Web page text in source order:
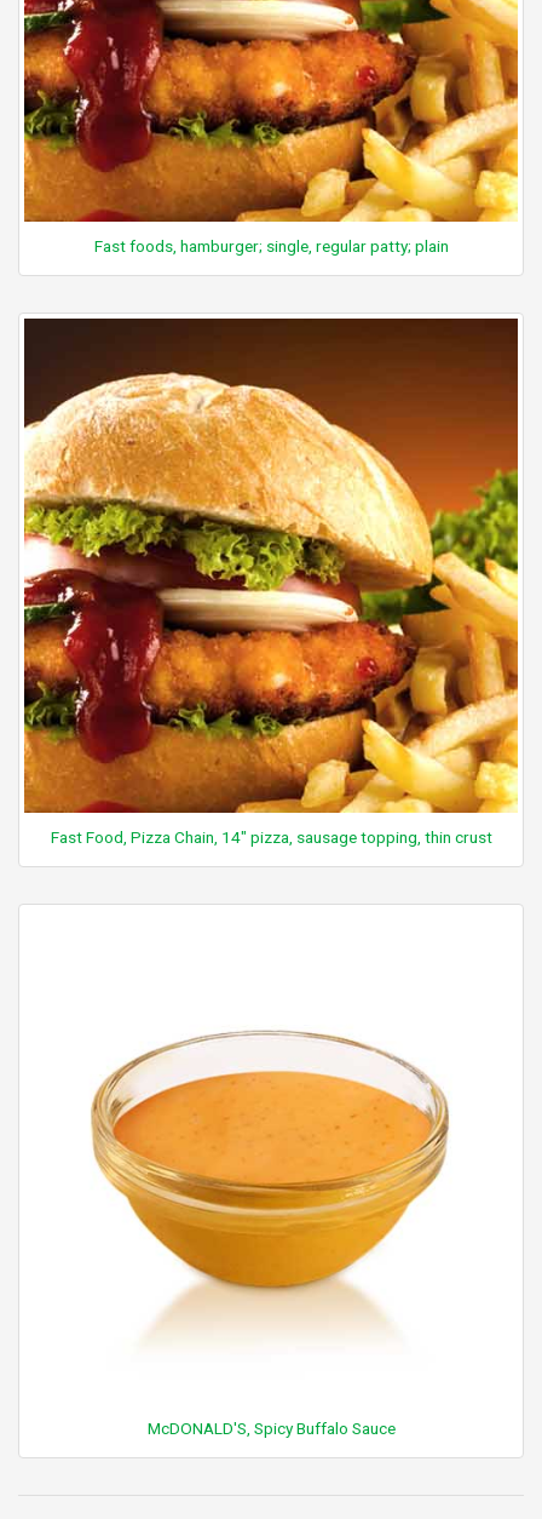
Fast foods, hamburger; single, regular patty; plain
Fast Food, Pizza Chain, 14" pizza, sausage topping, thin crust
McDONALD'S, Spicy Buffalo Sauce